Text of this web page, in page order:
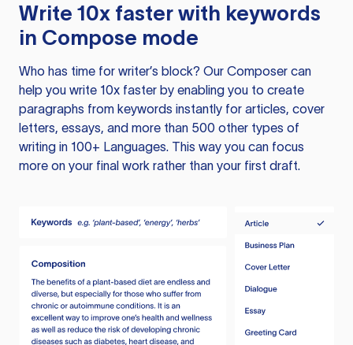
Write 10x faster with keywords
in Compose mode
Who has time for writer’s block? Our Composer can
help you write 10x faster by enabling you to create
paragraphs from keywords instantly for articles, cover
letters, essays, and more than 500 other types of
writing in 100+ Languages. This way you can focus
more on your final work rather than your first draft.